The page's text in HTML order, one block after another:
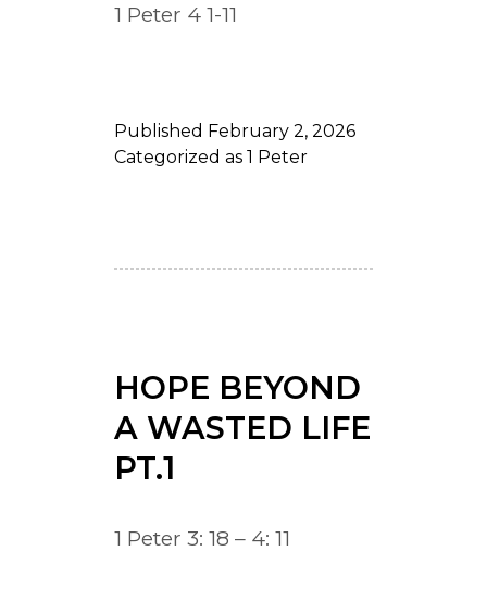
1 Peter 4 1-11
Published February 2, 2026
Categorized as 1 Peter
HOPE BEYOND
A WASTED LIFE
PT.1
1 Peter 3: 18 – 4: 11